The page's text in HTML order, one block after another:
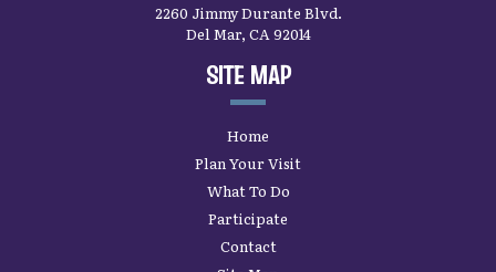
2260 Jimmy Durante Blvd.
Del Mar, CA 92014
SITE MAP
Home
Plan Your Visit
What To Do
Participate
Contact